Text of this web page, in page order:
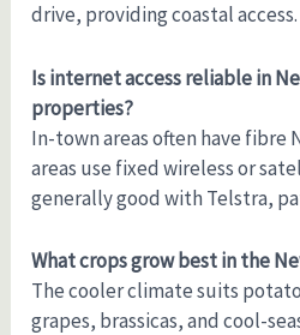
drive, providing coastal access.
Is internet access reliable in
properties?
In-town areas often have fibre
areas use fixed wireless or
generally good with Telstra,
What crops grow best in the
The cooler climate suits
grapes, brassicas, and cool-